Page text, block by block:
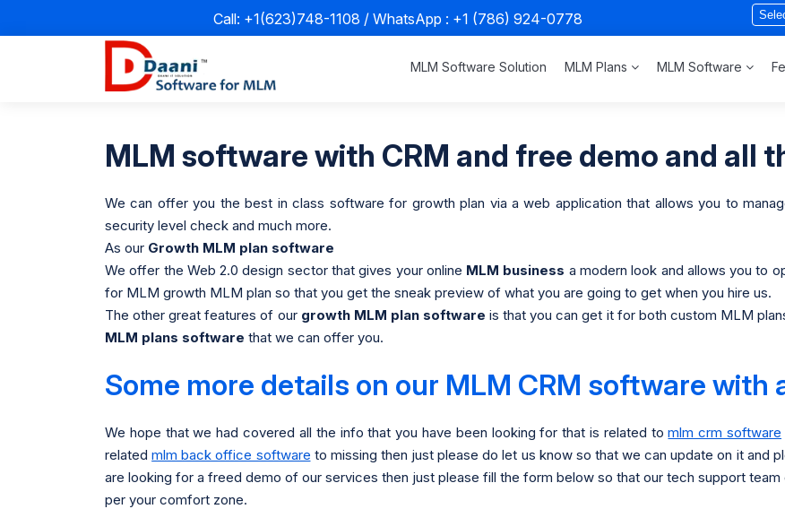
Call: +1(623)748-1108 / WhatsApp : +1 (786) 924-0778
MLM Software Solution MLM Plans MLM Software
MLM software with CRM and free demo and all
We can offer you the best in class software for growth plan via a web application that allows you to
security level check and much more.
As our Growth MLM plan software
We offer the Web 2.0 design sector that gives your online MLM business a modern look and allows you to
for MLM growth MLM plan so that you get the sneak preview of what you are going to get when you hire us.
The other great features of our growth MLM plan software is that you can get it for both custom MLM
MLM plans software that we can offer you.
Some more details on our MLM CRM software with
We hope that we had covered all the info that you have been looking for that is related tomlm crm software
relatedmlm back office software to missing then just please do let us know so that we can update on it and
are looking for a freed demo of our services then just please fill the form below so that our tech support
per your comfort zone.